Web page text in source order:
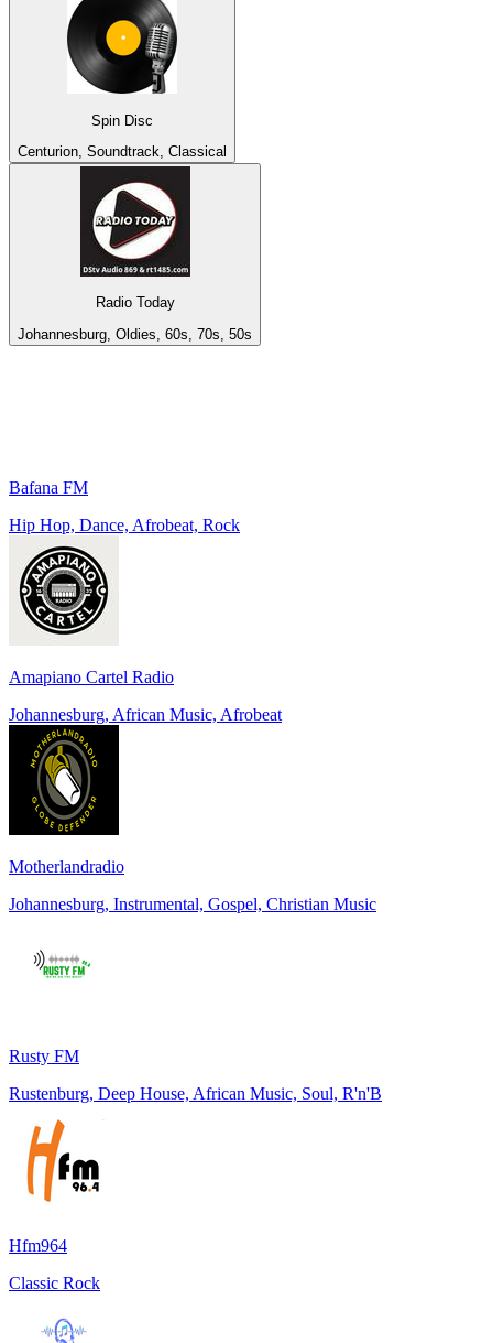
Spin Disc
Centurion, Soundtrack, Classical
Radio Today
Johannesburg, Oldies, 60s, 70s, 50s
Bafana FM
Hip Hop, Dance, Afrobeat, Rock
Amapiano Cartel Radio
Johannesburg, African Music, Afrobeat
Motherlandradio
Johannesburg, Instrumental, Gospel, Christian Music
Rusty FM
Rustenburg, Deep House, African Music, Soul, R'n'B
Hfm964
Classic Rock